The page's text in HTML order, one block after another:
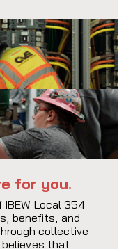
for you.
Local 354
benefits, and
collective
believes that